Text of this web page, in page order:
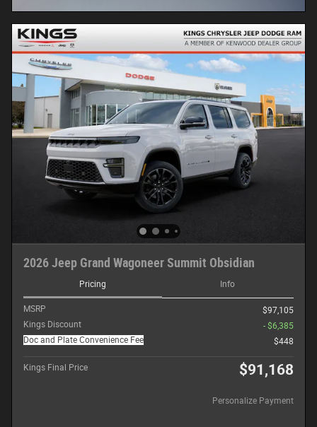
2026 Jeep Grand Wagoneer Summit Obsidian
Pricing Info
MSRP
$97,105
Kings Discount
- $6,385
Doc and Plate Convenience Fee
$448
Kings Final Price $91,168
Personalize Payment